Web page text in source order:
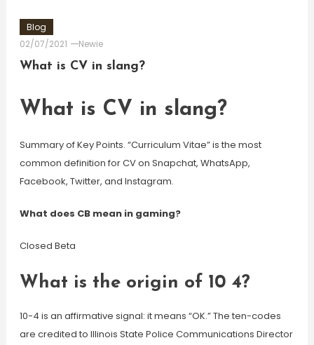
Blog
02/07/2021
Newie
What is CV in slang?
What is CV in slang?
Summary of Key Points. “Curriculum Vitae” is the most
common definition for CV on Snapchat, WhatsApp,
Facebook, Twitter, and Instagram.
What does CB mean in gaming?
Closed Beta
What is the origin of 10 4?
10-4 is an affirmative signal: it means “OK.” The ten-codes
are credited to Illinois State Police Communications Director